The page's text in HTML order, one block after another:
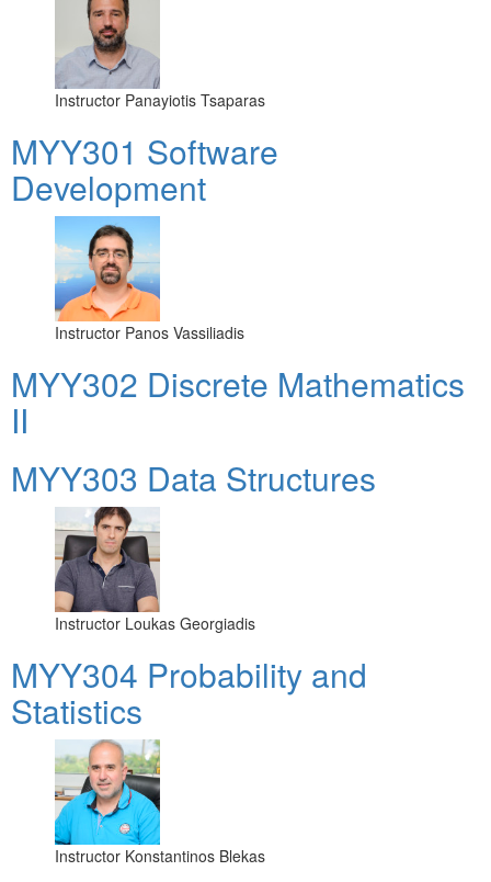
Instructor Panayiotis Tsaparas
MYY301 Software
Development
Instructor Panos Vassiliadis
MYY302 Discrete Mathematics
II
MYY303 Data Structures
Instructor Loukas Georgiadis
MYY304 Probability and
Statistics
Instructor Konstantinos Blekas